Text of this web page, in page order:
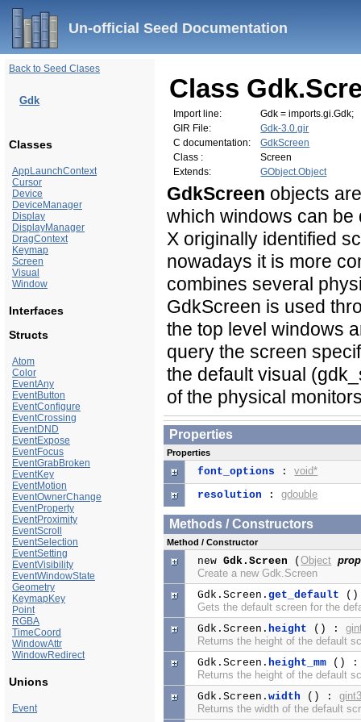
Un-official Seed Documentation
Back to Seed Clases
Gdk
Classes
AppLaunchContext
Cursor
Device
DeviceManager
Display
DisplayManager
DragContext
Keymap
Screen
Visual
Window
Interfaces
Structs
Atom
Color
EventAny
EventButton
EventConfigure
EventCrossing
EventDND
EventExpose
EventFocus
EventGrabBroken
EventKey
EventMotion
EventOwnerChange
EventProperty
EventProximity
EventScroll
EventSelection
EventSetting
EventVisibility
EventWindowState
Geometry
KeymapKey
Point
RGBA
TimeCoord
WindowAttr
WindowRedirect
Unions
Event
Class
Import line:
Gdk = imports.gi.Gdk;
GIR File:
Gdk-3.0.gir
C documentation:
GdkScreen
Class :
Screen
Extends:
GObject.Object
GdkScreen objects
which windows can
X originally identified
nowadays it is more
combines several
GdkScreen is used
the top level windows
query the screen
the default visual
of the physical
Properties
Properties
font_options :void*
resolution :gdouble
Methods / Constructors
Method / Constructor
newGdk.Screen (Object
Create a new Gdk.Screen
Gdk.Screen.get_default
Gets the default screen for the
Gdk.Screen.height () :
Returns the height of the default
Gdk.Screen.height_mm ()
Returns the height of the default
Gdk.Screen.width () :
Returns the width of the default